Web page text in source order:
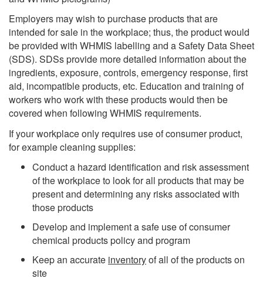
Employers may wish to purchase products that are
intended for sale in the workplace; thus, the product would
be provided with WHMIS labelling and a Safety Data Sheet
(SDS). SDSs provide more detailed information about the
ingredients, exposure, controls, emergency response, first
aid, incompatible products, etc. Education and training of
workers who work with these products would then be
covered when following WHMIS requirements.
If your workplace only requires use of consumer product,
for example cleaning supplies:
Conduct a hazard identification and risk assessment
of the workplace to look for all products that may be
present and determining any risks associated with
those products
Develop and implement a safe use of consumer
chemical products policy and program
Keep an accurate inventoryof all of the products on
site